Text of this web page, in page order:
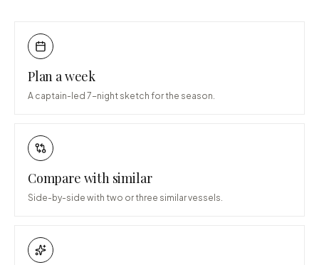
Plan a week
A captain-led 7-night sketch for the season.
Compare with similar
Side-by-side with two or three similar vessels.